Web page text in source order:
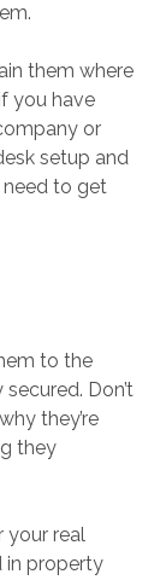
them where
you have
or
setup and
to get
to the
Don’t
they’re
they
your real
in property